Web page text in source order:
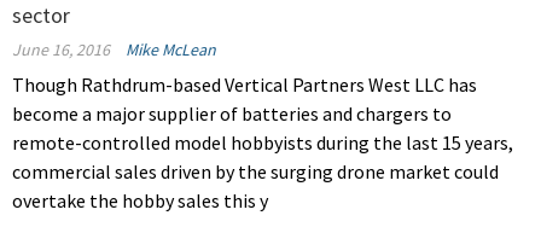
sector
June 16, 2016 Mike McLean
Though Rathdrum-based Vertical Partners West LLC has
become a major supplier of batteries and chargers to
remote-controlled model hobbyists during the last 15 years,
commercial sales driven by the surging drone market could
overtake the hobby sales this y